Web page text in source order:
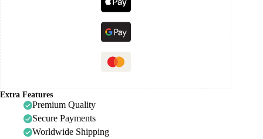
Extra Features
Premium Quality
Secure Payments
Worldwide Shipping